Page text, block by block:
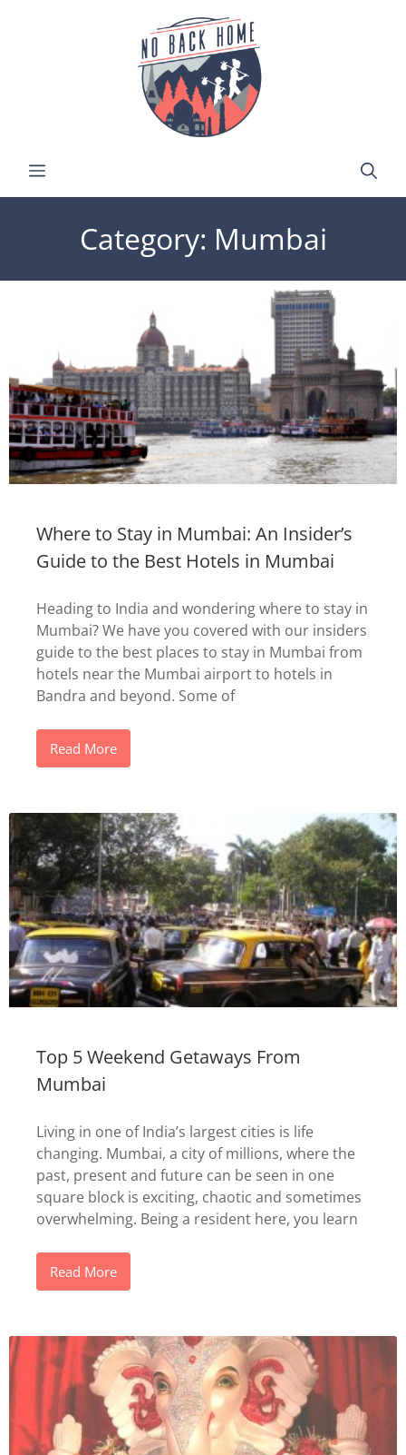
Category: Mumbai
Where to Stay in Mumbai: An Insider’s
Guide to the Best Hotels in Mumbai
Heading to India and wondering where to stay in
Mumbai? We have you covered with our insiders
guide to the best places to stay in Mumbai from
hotels near the Mumbai airport to hotels in
Bandra and beyond. Some of
Read More
Top 5 Weekend Getaways From
Mumbai
Living in one of India’s largest cities is life
changing. Mumbai, a city of millions, where the
past, present and future can be seen in one
square block is exciting, chaotic and sometimes
overwhelming. Being a resident here, you learn
Read More